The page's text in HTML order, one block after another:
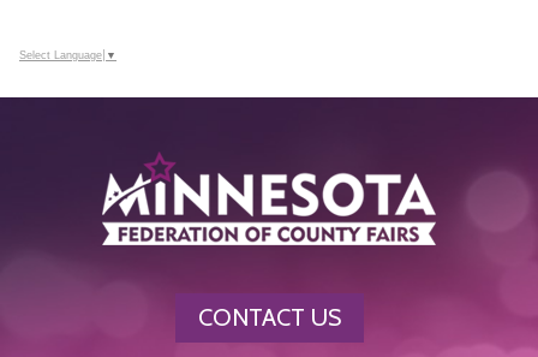
Select Language ▼
CONTACT US